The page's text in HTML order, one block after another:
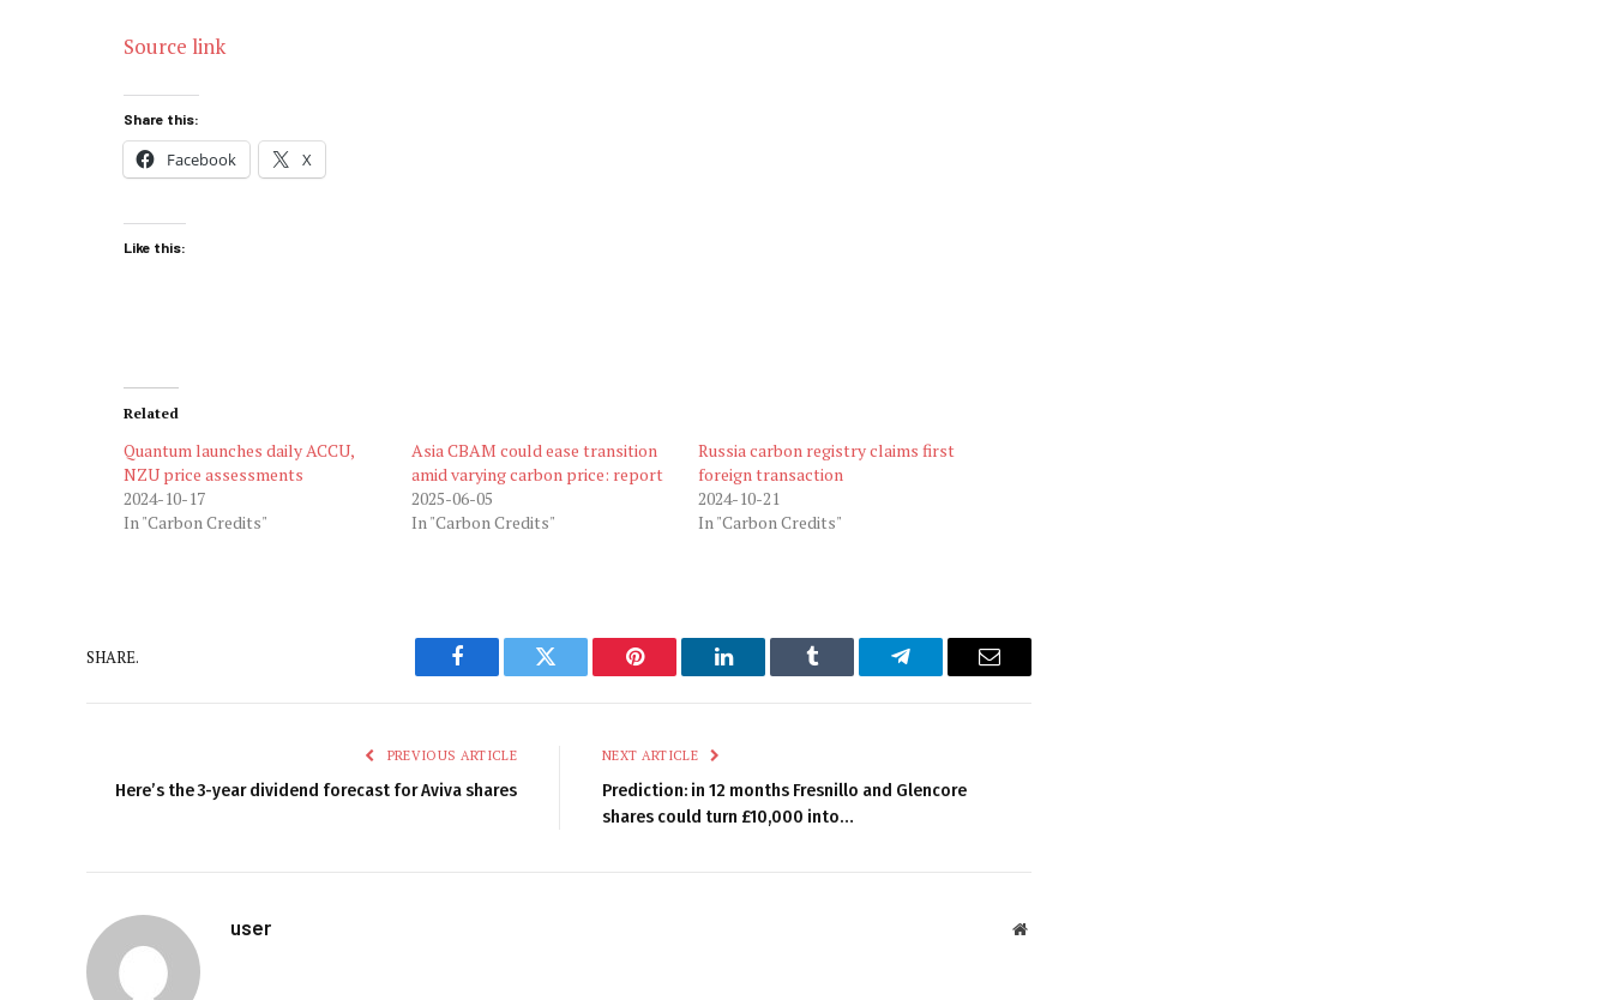
Source link
Share this:
Facebook X
Like this:
Related
Quantum launches daily ACCU,
NZU price assessments
2024-10-17
In "Carbon Credits"
Asia CBAM could ease transition
amid varying carbon price: report
2025-06-05
In "Carbon Credits"
Russia carbon registry claims first
foreign transaction
2024-10-21
In "Carbon Credits"
SHARE.
Facebook Twitter Pinterest LinkedIn Tumblr Telegram Email
PREVIOUS ARTICLE
Here’s the 3-year dividend forecast for Aviva shares
NEXT ARTICLE
Prediction: in 12 months Fresnillo and Glencore
shares could turn £10,000 into…
user Website